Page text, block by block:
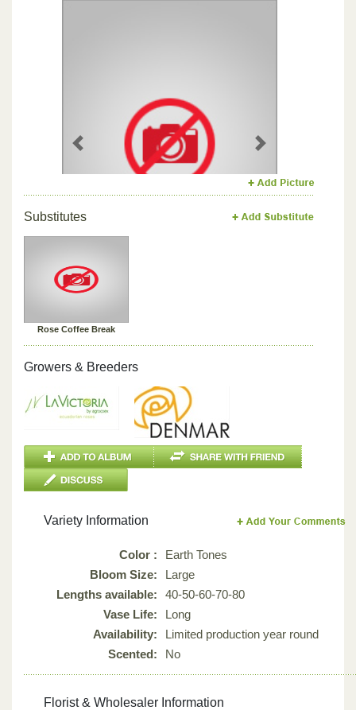
Previous Next
Substitutes
Rose Coffee Break
Growers & Breeders
Variety Information
Color :
Earth Tones
Bloom Size:
Large
Lengths available:
40-50-60-70-80
Vase Life:
Long
Availability:
Limited production year round
Scented:
No
Florist & Wholesaler Information